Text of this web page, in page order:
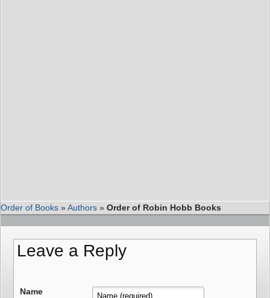
Order of Books »Authors » Order of Robin Hobb Books
Leave a Reply
Name